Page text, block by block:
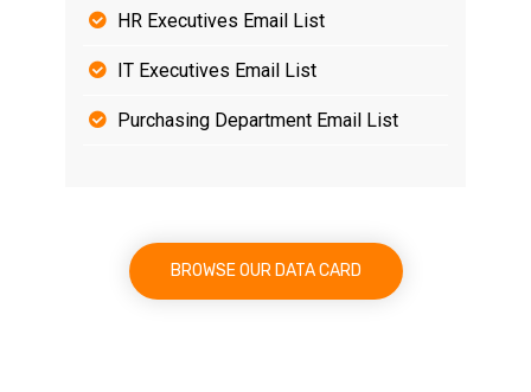
HR Executives Email List
IT Executives Email List
Purchasing Department Email List
BROWSE OUR DATA CARD